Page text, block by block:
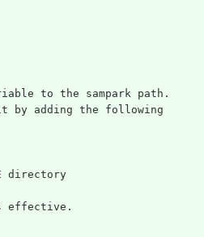
to the sampark path.
by adding the following
directory
effective.